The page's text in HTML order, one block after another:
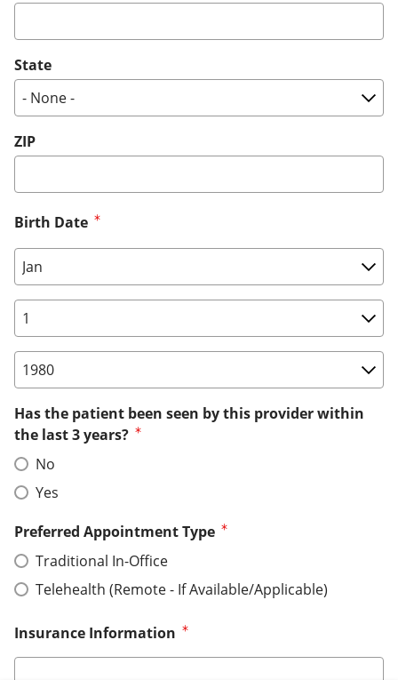
State
ZIP
Birth Date
Birth Date: Month
Birth Date: Day
Birth Date: Year
Has the patient been seen by this provider within
the last 3 years?
No
Yes
Preferred Appointment Type
Traditional In-Office
Telehealth (Remote - If Available/Applicable)
Insurance Information